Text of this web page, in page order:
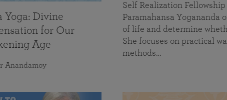
Self Realization
Paramahansa Yogananda
of life and determine
She focuses on practical
methods…
Yoga: Divine
for Our
Age
Anandamoy